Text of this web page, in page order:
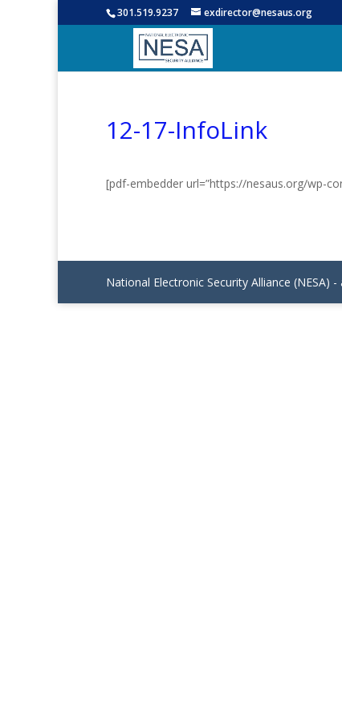
301.519.9237 exdirector@nesaus.org
12-17-InfoLink
[pdf-embedder url=”https://nesaus.org/wp-
National Electronic Security Alliance